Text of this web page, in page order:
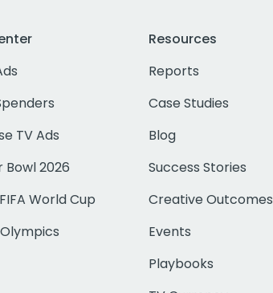
TV Ads
Bowl 2026
World Cup
Resources
Reports
Case Studies
Blog
Success Stories
Creative Outcomes
Events
Playbooks